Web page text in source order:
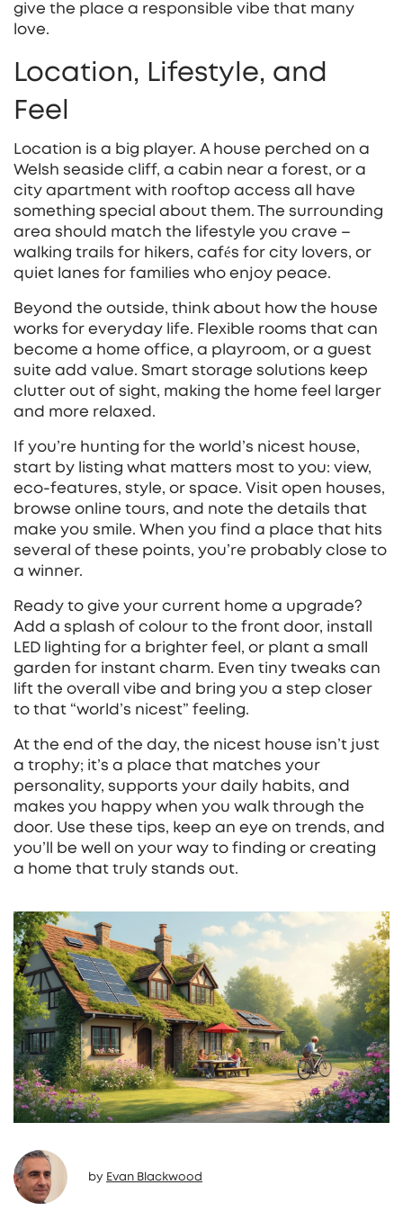
give the place a responsible vibe that many
love.
Location, Lifestyle, and
Feel
Location is a big player. A house perched on a
Welsh seaside cliff, a cabin near a forest, or a
city apartment with rooftop access all have
something special about them. The surrounding
area should match the lifestyle you crave –
walking trails for hikers, cafés for city lovers, or
quiet lanes for families who enjoy peace.
Beyond the outside, think about how the house
works for everyday life. Flexible rooms that can
become a home office, a playroom, or a guest
suite add value. Smart storage solutions keep
clutter out of sight, making the home feel larger
and more relaxed.
If you’re hunting for the world’s nicest house,
start by listing what matters most to you: view,
eco‑features, style, or space. Visit open houses,
browse online tours, and note the details that
make you smile. When you find a place that hits
several of these points, you’re probably close to
a winner.
Ready to give your current home a upgrade?
Add a splash of colour to the front door, install
LED lighting for a brighter feel, or plant a small
garden for instant charm. Even tiny tweaks can
lift the overall vibe and bring you a step closer
to that “world’s nicest” feeling.
At the end of the day, the nicest house isn’t just
a trophy; it’s a place that matches your
personality, supports your daily habits, and
makes you happy when you walk through the
door. Use these tips, keep an eye on trends, and
you’ll be well on your way to finding or creating
a home that truly stands out.
by Evan Blackwood